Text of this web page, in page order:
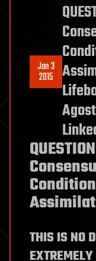
Jan 3
2015
THIS IS NO